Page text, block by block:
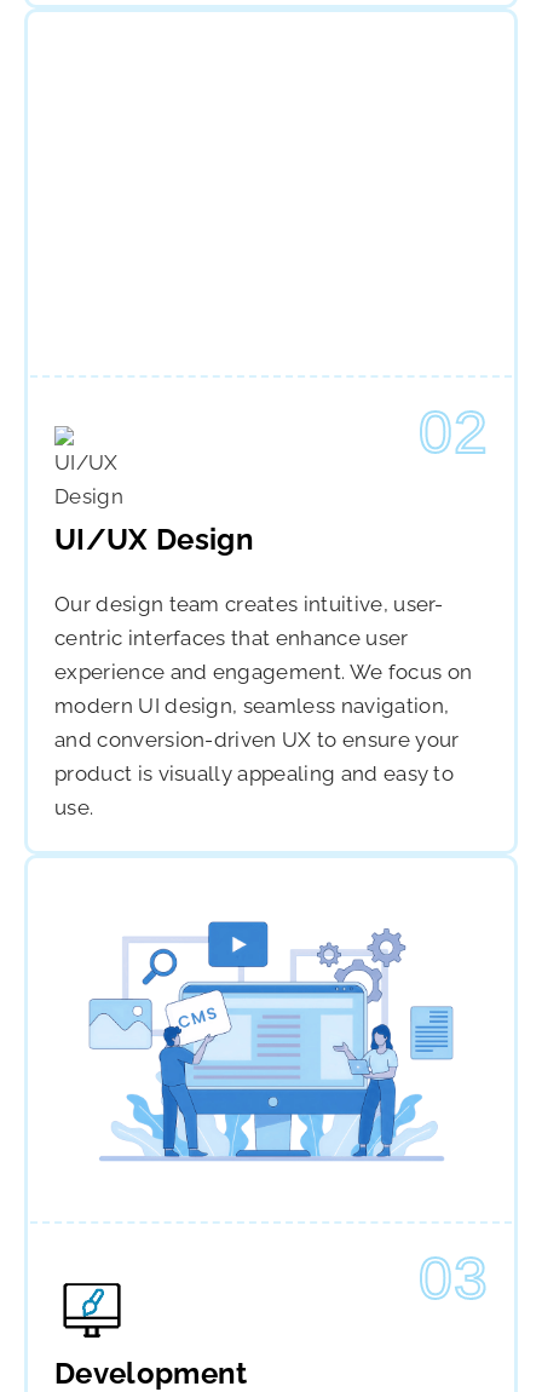
02
UI/UX Design
Our design team creates intuitive, user-
centric interfaces that enhance user
experience and engagement. We focus on
modern UI design, seamless navigation,
and conversion-driven UX to ensure your
product is visually appealing and easy to
use.
03
Development